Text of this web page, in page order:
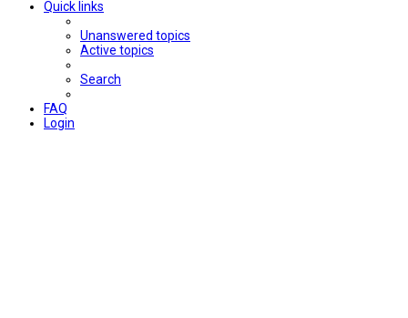
Quick links
Unanswered topics
Active topics
Search
FAQ
Login